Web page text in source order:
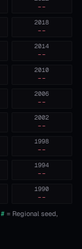
--
2018
--
2014
--
2010
--
2006
--
2002
--
1998
--
1994
--
1990
--
# = Regional seed,